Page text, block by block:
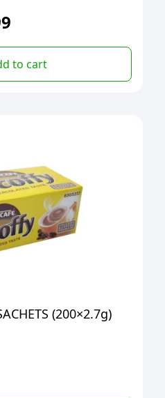
to cart
(200×2.7g)